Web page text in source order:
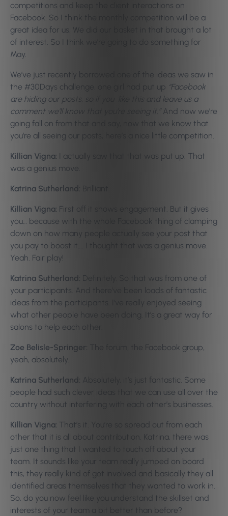
competitions and keep the client interactions on
Facebook. So I think the monthly competition will be a
great idea for us. We did our basket in that brought a lot
of interest. So I think we’re going to do something for
May.
We’ve just recently borrowed one of the ideas we saw in
the #30Days challenge, one girl had put up “Facebook
are hiding our posts, so if you like this and leave us a
comment we’ll know that you’re seeing it.” And now we’re
going fall on from that and say, now that we know that
you’re all seeing our posts, here’s a nice little competition.
Killian Vigna: I actually saw that that was put up. That
was a genius move.
Katrina Sutherland: Brilliant.
Killian Vigna: First off it shows engagement. But it gives
you… because with the whole Facebook thing of clamping
down on how many people actually see your post that
you pay to boost it…. I thought that was a genius move.
Yeah. Fair play!
Katrina Sutherland: Definitely. So that was from one of
your participants. And there’ve been loads of fantastic
ideas from the participants. I’ve really enjoyed seeing
what other people have been doing. It’s a great way for
salons to help each other.
Zoe Belisle-Springer:
The forum, the Facebook group,
yeah, absolutely.
Katrina Sutherland: Absolutely, it’s just fantastic. Some
people had such clever ideas that we can use all over the
country without interfering with each other’s businesses.
Killian Vigna: That’s it. You’re so spread out from each
other that it is all about contribution. Katrina, there was
just one thing that I wanted to touch off about your
team. It sounds like your team really jumped on board
this, they really kind of got involved and basically they all
identified areas themselves that they wanted to work in.
So, do you now feel like you understand the skillset and
interests of your team a bit better than before?